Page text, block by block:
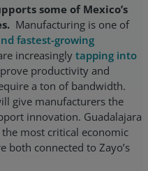
some of Mexico’s
Manufacturing is one of
fastest-growing
increasingly tapping into
productivity and
a ton of bandwidth.
give manufacturers the
innovation. Guadalajara
most critical economic
both connected to Zayo’s